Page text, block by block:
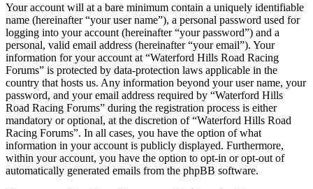
Your account will at a bare minimum contain a uniquely identifiable
name (hereinafter “your user name”), a personal password used for
logging into your account (hereinafter “your password”) and a
personal, valid email address (hereinafter “your email”). Your
information for your account at “Waterford Hills Road Racing
Forums” is protected by data-protection laws applicable in the
country that hosts us. Any information beyond your user name, your
password, and your email address required by “Waterford Hills
Road Racing Forums” during the registration process is either
mandatory or optional, at the discretion of “Waterford Hills Road
Racing Forums”. In all cases, you have the option of what
information in your account is publicly displayed. Furthermore,
within your account, you have the option to opt-in or opt-out of
automatically generated emails from the phpBB software.